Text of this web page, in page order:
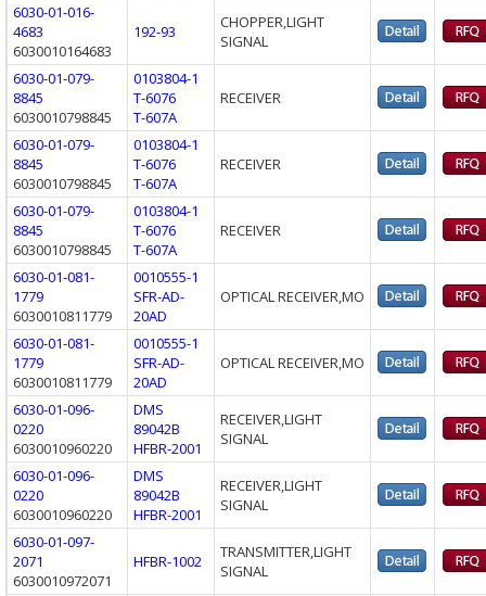
6030-01-016-
4683
6030010164683
192-93
CHOPPER,LIGHT
SIGNAL
6030-01-079-
8845
6030010798845
0103804-1
T-6076
T-607A
RECEIVER
6030-01-079-
8845
6030010798845
0103804-1
T-6076
T-607A
RECEIVER
6030-01-079-
8845
6030010798845
0103804-1
T-6076
T-607A
RECEIVER
6030-01-081-
1779
6030010811779
0010555-1
SFR-AD-
20AD
OPTICAL RECEIVER,MO
6030-01-081-
1779
6030010811779
0010555-1
SFR-AD-
20AD
OPTICAL RECEIVER,MO
6030-01-096-
0220
6030010960220
DMS
89042B
HFBR-2001
RECEIVER,LIGHT
SIGNAL
6030-01-096-
0220
6030010960220
DMS
89042B
HFBR-2001
RECEIVER,LIGHT
SIGNAL
6030-01-097-
2071
6030010972071
HFBR-1002
TRANSMITTER,LIGHT
SIGNAL